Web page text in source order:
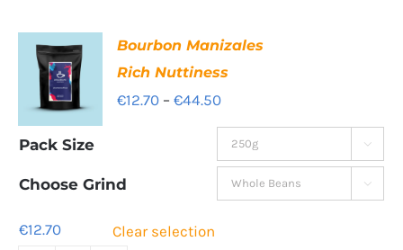
Bourbon Manizales
Rich Nuttiness
€12.70 – €44.50Price
range:
€12.70
through
Pack Size 
Choose Grind 
€12.70 Clear selection